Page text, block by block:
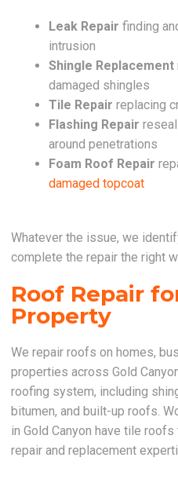
Leak Repair finding
intrusion
Shingle Replacement
damaged shingles
Tile Repair replacing
Flashing Repair
around penetrations
Foam Roof Repair
damaged topcoat
Whatever the issue, we
complete the repair the right
Roof Repair
Property
We repair roofs on homes,
properties across Gold
roofing system, including
bitumen, and built-up roofs.
in Gold Canyon have tile
repair and replacement